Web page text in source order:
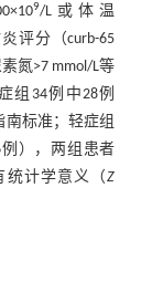
9/L或体温
评分（curb-65
氮>7 mmol/L等
组34例中28例
南标准；轻症组
例），两组患者
统计学意义（Z